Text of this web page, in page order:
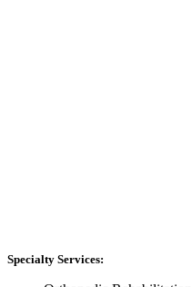
Specialty Services: